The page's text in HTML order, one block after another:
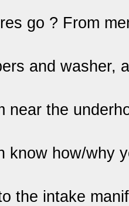
go ? From
and washer,
near the
know how/why
the intake